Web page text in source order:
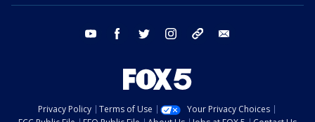
youtube facebook twitter instagram tiktok
Privacy Policy Terms of Use
Your Privacy Choices